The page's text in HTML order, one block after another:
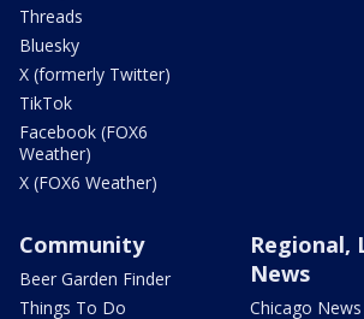
Threads
Bluesky
X (formerly Twitter)
TikTok
Facebook (FOX6
Weather)
X (FOX6 Weather)
Community
Beer Garden Finder
Things To Do
Regional,
News
Chicago